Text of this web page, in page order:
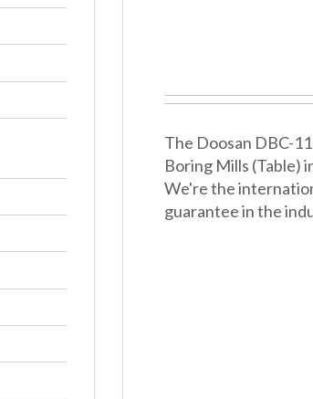
The Doosan DBC-
Boring Mills (Table)
We're the
guarantee in the